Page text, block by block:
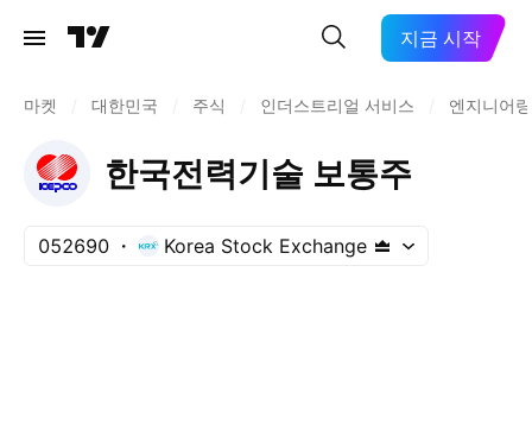
지금 시작
마켓 대한민국 주식 인더스트리얼 서비스 엔지니어
한국전력기술 보통주
052690 Korea Stock Exchange